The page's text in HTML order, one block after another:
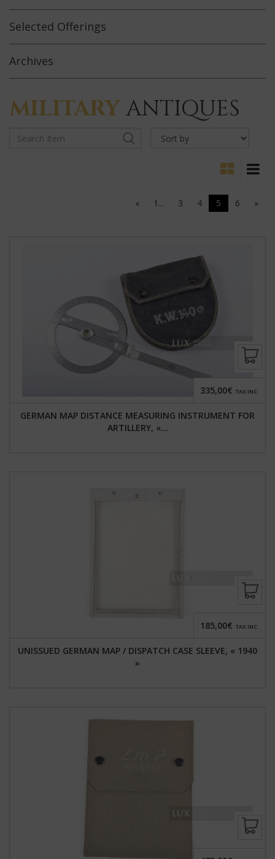
Selected Offerings
Archives
MILITARYANTIQUES
« 1... 3 4 5 6 »
GERMAN MAP DISTANCE MEASURING INSTRUMENT FOR
ARTILLERY, «...
335,00€ TAX INC.
UNISSUED GERMAN MAP / DISPATCH CASE SLEEVE, « 1940
»
185,00€ TAX INC.